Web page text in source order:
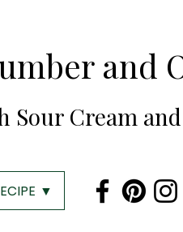
and
Sour Cream
▼